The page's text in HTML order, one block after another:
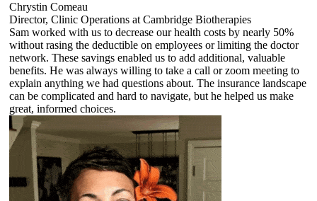
Chrystin Comeau
Director, Clinic Operations at Cambridge Biotherapies
Sam worked with us to decrease our health costs by nearly 50%
without rasing the deductible on employees or limiting the doctor
network. These savings enabled us to add additional, valuable
benefits. He was always willing to take a call or zoom meeting to
explain anything we had questions about. The insurance landscape
can be complicated and hard to navigate, but he helped us make
great, informed choices.